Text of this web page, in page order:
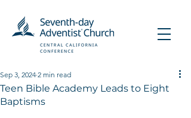
Teen Bible Academy Leads to Eight
Baptisms
Sep 3, 2024 2 min read